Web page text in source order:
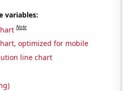
variables:
Note
optimized for mobile
line chart